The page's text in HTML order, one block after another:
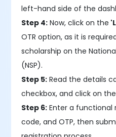
left-hand side of the
Step 4: Now, click on the
OTR option, as it is
scholarship on the
(NSP).
Step 5: Read the details
checkbox, and click on the
Step 6: Enter a
code, and OTP, then